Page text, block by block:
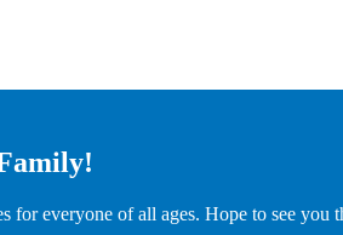
for everyone of all ages. Hope to see you